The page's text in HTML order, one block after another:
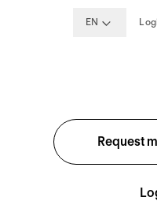
EN
Request